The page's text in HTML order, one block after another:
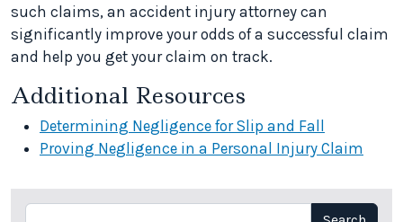
such claims, an accident injury attorney can
significantly improve your odds of a successful claim
and help you get your claim on track.
Additional Resources
Determining Negligence for Slip and Fall
Proving Negligence in a Personal Injury Claim
Search